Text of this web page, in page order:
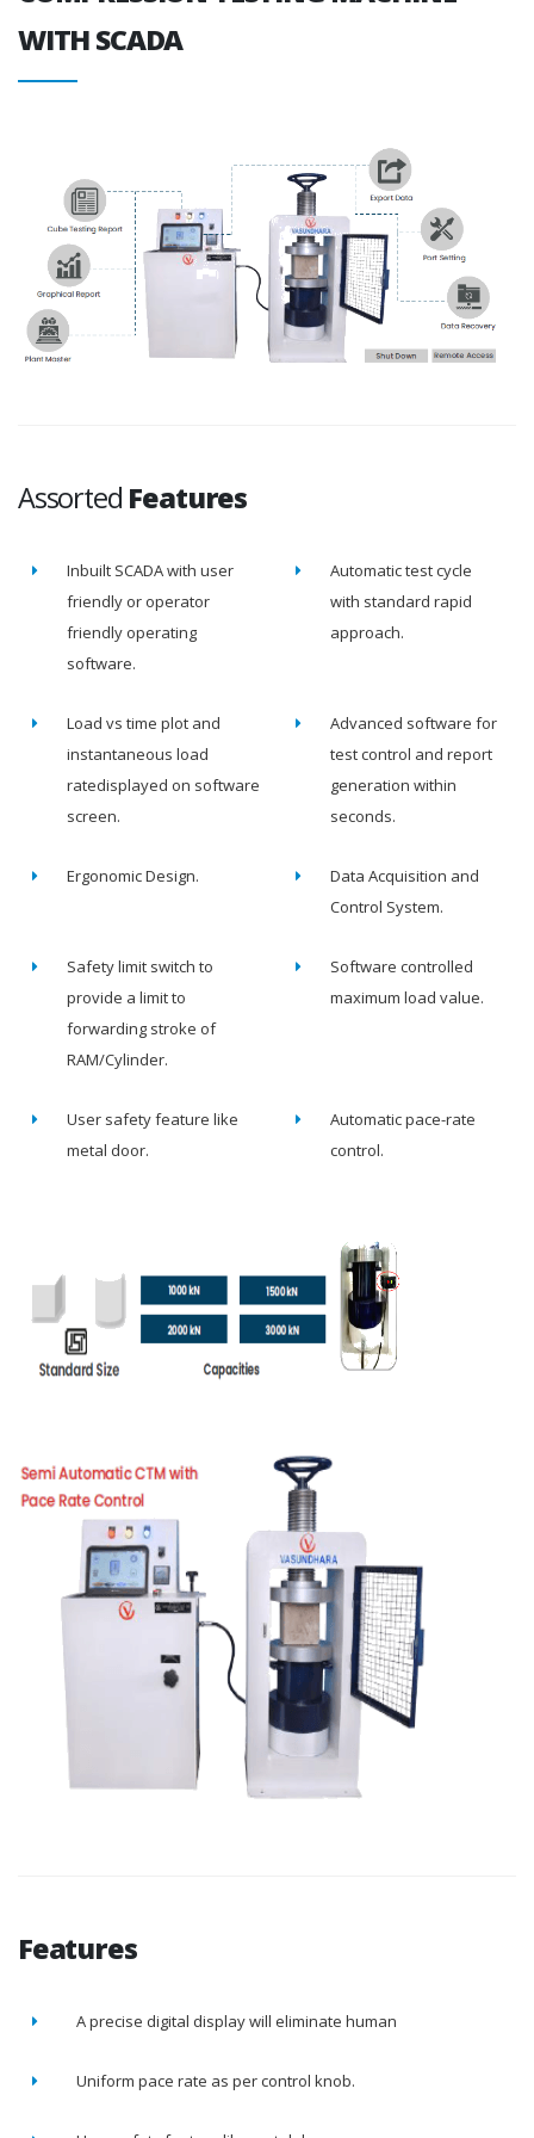
WITH SCADA
Assorted Features
Inbuilt SCADA with user
friendly or operator
friendly operating
software.
Automatic test cycle
with standard rapid
approach.
Load vs time plot and
instantaneous load
ratedisplayed on software
screen.
Advanced software for
test control and report
generation within
seconds.
Ergonomic Design.
Data Acquisition and
Control System.
Safety limit switch to
provide a limit to
forwarding stroke of
RAM/Cylinder.
Software controlled
maximum load value.
User safety feature like
metal door.
Automatic pace-rate
control.
Features
A precise digital display will eliminate human
Uniform pace rate as per control knob.